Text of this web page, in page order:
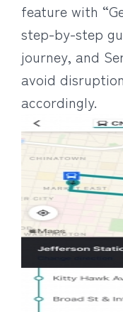
feature with
step-by-step
journey, and
avoid
accordingly.